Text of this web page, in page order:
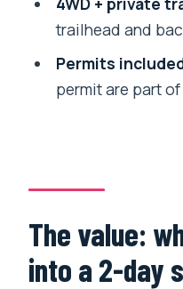
FAQ
How long is
Hill Trek from
Do I need
card?
trailhead and
Permits
permit are part
The value:
into a 2-day